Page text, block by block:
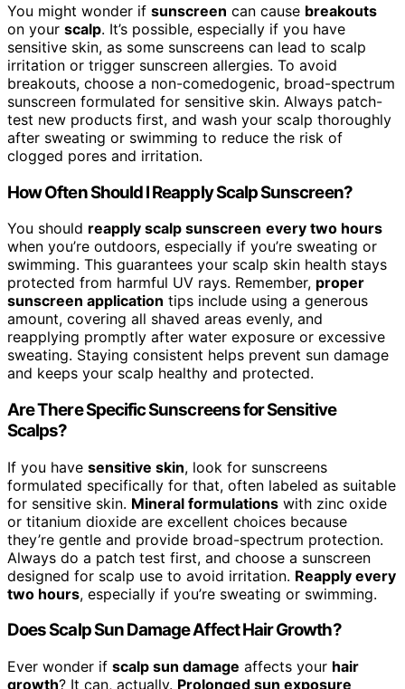
You might wonder if sunscreen can cause breakouts
on your scalp. It’s possible, especially if you have
sensitive skin, as some sunscreens can lead to scalp
irritation or trigger sunscreen allergies. To avoid
breakouts, choose a non-comedogenic, broad-spectrum
sunscreen formulated for sensitive skin. Always patch-
test new products first, and wash your scalp thoroughly
after sweating or swimming to reduce the risk of
clogged pores and irritation.
How Often Should I Reapply Scalp Sunscreen?
You should reapply scalp sunscreen every two hours
when you’re outdoors, especially if you’re sweating or
swimming. This guarantees your scalp skin health stays
protected from harmful UV rays. Remember, proper
sunscreen application tips include using a generous
amount, covering all shaved areas evenly, and
reapplying promptly after water exposure or excessive
sweating. Staying consistent helps prevent sun damage
and keeps your scalp healthy and protected.
Are There Specific Sunscreens for Sensitive
Scalps?
If you have sensitive skin, look for sunscreens
formulated specifically for that, often labeled as suitable
for sensitive skin. Mineral formulations with zinc oxide
or titanium dioxide are excellent choices because
they’re gentle and provide broad-spectrum protection.
Always do a patch test first, and choose a sunscreen
designed for scalp use to avoid irritation. Reapply every
two hours, especially if you’re sweating or swimming.
Does Scalp Sun Damage Affect Hair Growth?
Ever wonder if scalp sun damage affects your hair
growth? It can, actually. Prolonged sun exposure